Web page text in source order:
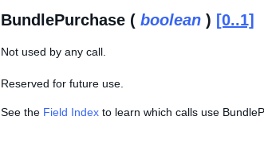
BundlePurchase ( boolean ) [0..1]
Not used by any call.
Reserved for future use.
See the Field Index to learn which calls use